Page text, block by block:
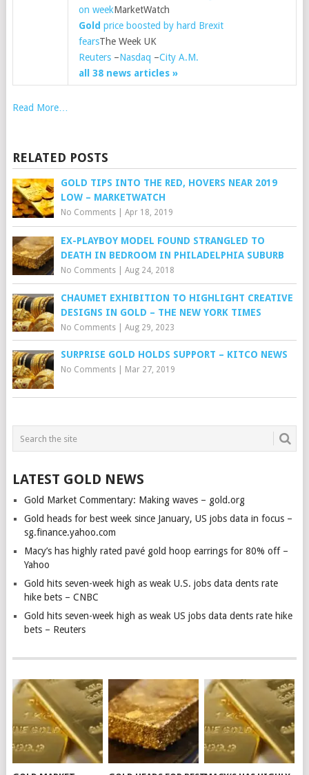
on weekMarketWatch
Gold price boosted by hard Brexit
fearsThe Week UK
Reuters–Nasdaq –City A.M.
all 38 news articles »
Read More…
RELATED POSTS
GOLD TIPS INTO THE RED, HOVERS NEAR 2019
LOW – MARKETWATCH
No Comments| Apr 18, 2019
EX-PLAYBOY MODEL FOUND STRANGLED TO
DEATH IN BEDROOM IN PHILADELPHIA SUBURB
No Comments| Aug 24, 2018
CHAUMET EXHIBITION TO HIGHLIGHT CREATIVE
DESIGNS IN GOLD – THE NEW YORK TIMES
No Comments| Aug 29, 2023
SURPRISE GOLD HOLDS SUPPORT – KITCO NEWS
No Comments| Mar 27, 2019
LATEST GOLD NEWS
Gold Market Commentary: Making waves – gold.org
Gold heads for best week since January, US jobs data in focus –
sg.finance.yahoo.com
Macy’s has highly rated pavé gold hoop earrings for 80% off –
Yahoo
Gold hits seven-week high as weak U.S. jobs data dents rate
hike bets – CNBC
Gold hits seven-week high as weak US jobs data dents rate hike
bets – Reuters